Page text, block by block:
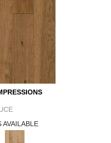
AVAILABLE